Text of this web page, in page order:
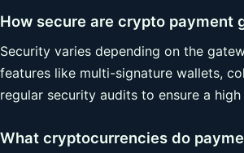
How secure are crypto payment
Security varies depending on the
features like multi-signature wallets,
regular security audits to ensure a
What cryptocurrencies do